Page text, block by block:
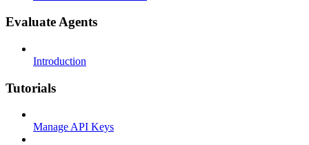
Evaluate Agents
Introduction
Tutorials
Manage API Keys